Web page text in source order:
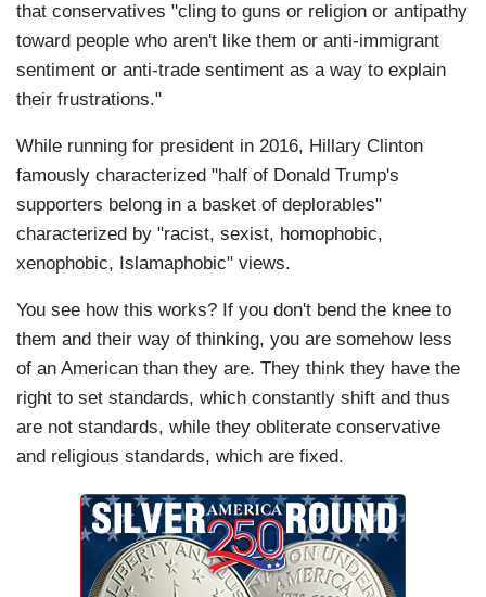
that conservatives "cling to guns or religion or antipathy
toward people who aren't like them or anti-immigrant
sentiment or anti-trade sentiment as a way to explain
their frustrations."
While running for president in 2016, Hillary Clinton
famously characterized "half of Donald Trump's
supporters belong in a basket of deplorables"
characterized by "racist, sexist, homophobic,
xenophobic, Islamaphobic" views.
You see how this works? If you don't bend the knee to
them and their way of thinking, you are somehow less
of an American than they are. They think they have the
right to set standards, which constantly shift and thus
are not standards, while they obliterate conservative
and religious standards, which are fixed.